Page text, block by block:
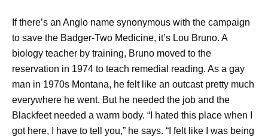
If there’s an Anglo name synonymous with the campaign
to save the Badger-Two Medicine, it’s Lou Bruno. A
biology teacher by training, Bruno moved to the
reservation in 1974 to teach remedial reading. As a gay
man in 1970s Montana, he felt like an outcast pretty much
everywhere he went. But he needed the job and the
Blackfeet needed a warm body. “I hated this place when I
got here, I have to tell you,” he says. “I felt like I was being